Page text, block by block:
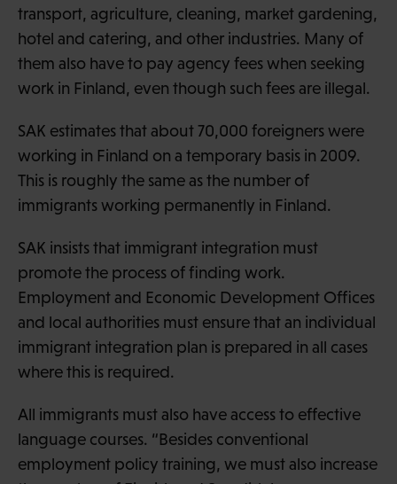
transport, agriculture, cleaning, market gardening,
hotel and catering, and other industries. Many of
them also have to pay agency fees when seeking
work in Finland, even though such fees are illegal.
SAK estimates that about 70,000 foreigners were
working in Finland on a temporary basis in 2009.
This is roughly the same as the number of
immigrants working permanently in Finland.
SAK insists that immigrant integration must
promote the process of finding work.
Employment and Economic Development Offices
and local authorities must ensure that an individual
immigrant integration plan is prepared in all cases
where this is required.
All immigrants must also have access to effective
language courses. “Besides conventional
employment policy training, we must also increase